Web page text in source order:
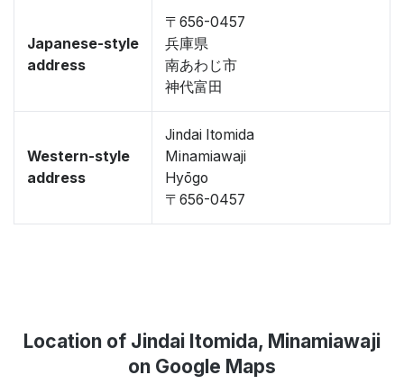
Japanese-style
address
〒656-0457
兵庫県
南あわじ市
神代富田
Western-style
address
Jindai Itomida
Minamiawaji
Hyōgo
〒656-0457
Location of Jindai Itomida, Minamiawaji
on Google Maps